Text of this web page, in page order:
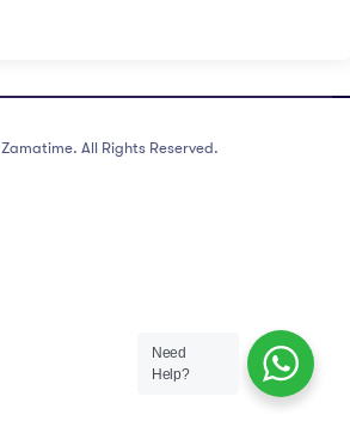
Zamatime. All Rights Reserved.
Need
Help?